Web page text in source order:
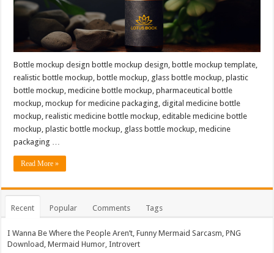
Bottle mockup design bottle mockup design, bottle mockup template,
realistic bottle mockup, bottle mockup, glass bottle mockup, plastic
bottle mockup, medicine bottle mockup, pharmaceutical bottle
mockup, mockup for medicine packaging, digital medicine bottle
mockup, realistic medicine bottle mockup, editable medicine bottle
mockup, plastic bottle mockup, glass bottle mockup, medicine
packaging …
Read More »
Recent Popular Comments Tags
I Wanna Be Where the People Aren’t, Funny Mermaid Sarcasm, PNG
Download, Mermaid Humor, Introvert